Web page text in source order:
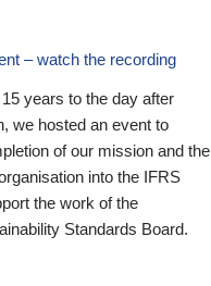
– watch the recording
years to the day after
we hosted an event to
of our mission and the
into the IFRS
the work of the
Standards Board.